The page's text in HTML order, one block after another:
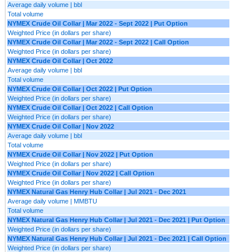
Average daily volume | bbl
Total volume
NYMEX Crude Oil Collar | Mar 2022 - Sept 2022 | Put Option
Weighted Price (in dollars per share)
NYMEX Crude Oil Collar | Mar 2022 - Sept 2022 | Call Option
Weighted Price (in dollars per share)
NYMEX Crude Oil Collar | Oct 2022
Average daily volume | bbl
Total volume
NYMEX Crude Oil Collar | Oct 2022 | Put Option
Weighted Price (in dollars per share)
NYMEX Crude Oil Collar | Oct 2022 | Call Option
Weighted Price (in dollars per share)
NYMEX Crude Oil Collar | Nov 2022
Average daily volume | bbl
Total volume
NYMEX Crude Oil Collar | Nov 2022 | Put Option
Weighted Price (in dollars per share)
NYMEX Crude Oil Collar | Nov 2022 | Call Option
Weighted Price (in dollars per share)
NYMEX Natural Gas Henry Hub Collar | Jul 2021 - Dec 2021
Average daily volume | MMBTU
Total volume
NYMEX Natural Gas Henry Hub Collar | Jul 2021 - Dec 2021 | Put Option
Weighted Price (in dollars per share)
NYMEX Natural Gas Henry Hub Collar | Jul 2021 - Dec 2021 | Call Option
Weighted Price (in dollars per share)